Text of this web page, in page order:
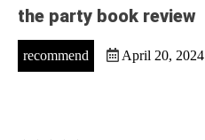
the party book review
recommend April 20, 2024